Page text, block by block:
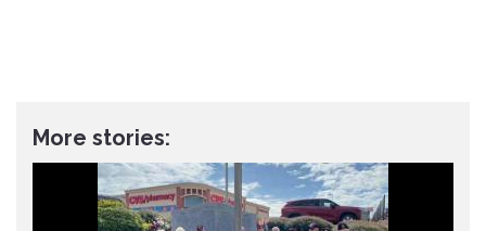
More stories: